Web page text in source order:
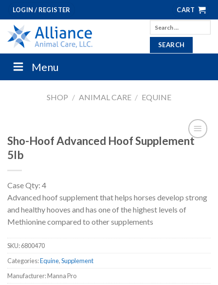
Skip
to
content
LOGIN / REGISTER CART
Search
for:
Menu
SHOP / ANIMAL CARE / EQUINE
Sho-Hoof Advanced Hoof Supplement
5lb
Case Qty: 4
Advanced hoof supplement that helps horses develop strong
and healthy hooves and has one of the highest levels of
Methionine compared to other supplements
SKU:6800470
Categories:Equine,Supplement
Manufacturer: Manna Pro